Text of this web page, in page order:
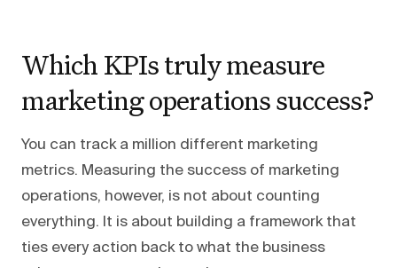
Which KPIs truly measure
marketing operations success?
You can track a million different marketing
metrics. Measuring the success of marketing
operations, however, is not about counting
everything. It is about building a framework that
ties every action back to what the business